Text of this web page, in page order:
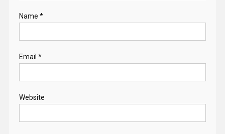
Name *
Email *
Website